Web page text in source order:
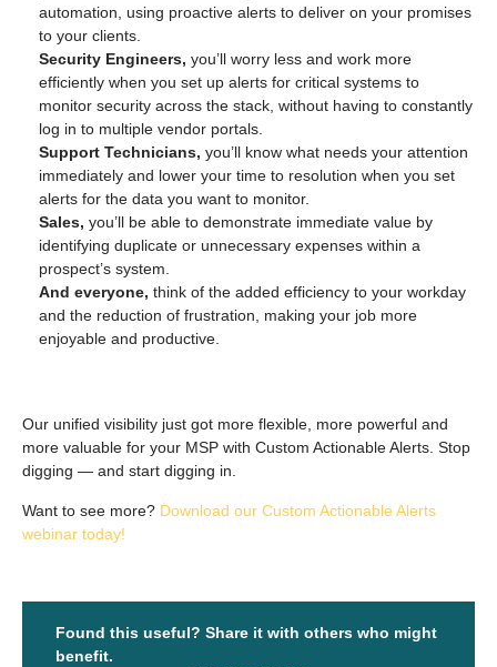
automation, using proactive alerts to deliver on your promises
to your clients.
Security Engineers, you’ll worry less and work more
efficiently when you set up alerts for critical systems to
monitor security across the stack, without having to constantly
log in to multiple vendor portals.
Support Technicians, you’ll know what needs your attention
immediately and lower your time to resolution when you set
alerts for the data you want to monitor.
Sales, you’ll be able to demonstrate immediate value by
identifying duplicate or unnecessary expenses within a
prospect’s system.
And everyone, think of the added efficiency to your workday
and the reduction of frustration, making your job more
enjoyable and productive.
Our unified visibility just got more flexible, more powerful and
more valuable for your MSP with Custom Actionable Alerts. Stop
digging — and start digging in.
Want to see more? Download our Custom Actionable Alerts
webinar today!
Found this useful? Share it with others who might
benefit.